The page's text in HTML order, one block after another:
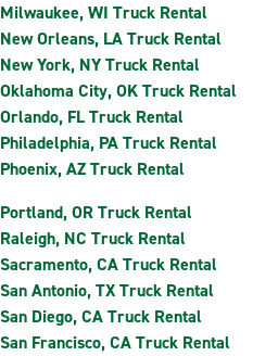
Milwaukee, WI Truck Rental
New Orleans, LA Truck Rental
New York, NY Truck Rental
Oklahoma City, OK Truck Rental
Orlando, FL Truck Rental
Philadelphia, PA Truck Rental
Phoenix, AZ Truck Rental
Portland, OR Truck Rental
Raleigh, NC Truck Rental
Sacramento, CA Truck Rental
San Antonio, TX Truck Rental
San Diego, CA Truck Rental
San Francisco, CA Truck Rental